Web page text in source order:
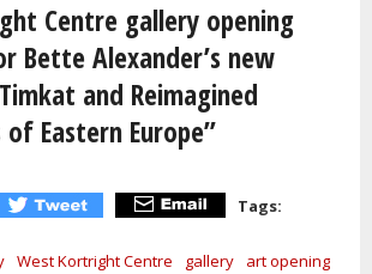
Centre gallery opening
Bette Alexander’s new
and Reimagined
of Eastern Europe”
Tags:
West Kortright Centre gallery
art opening